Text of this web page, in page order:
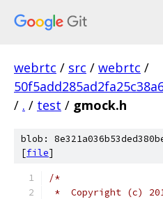
webrtc / src / webrtc /
/ . / test / gmock.h
blob:
[file]
/*
*  Copyright (c)